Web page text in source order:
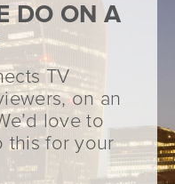
DO ON A
TV
on an
love to
this for your